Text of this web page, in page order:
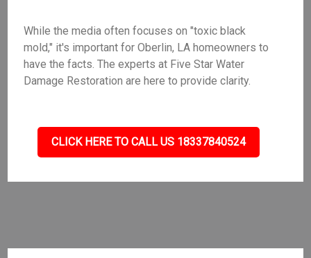
While the media often focuses on "toxic black
mold," it's important for Oberlin, LA homeowners to
have the facts. The experts at Five Star Water
Damage Restoration are here to provide clarity.
CLICK HERE TO CALL US 18337840524